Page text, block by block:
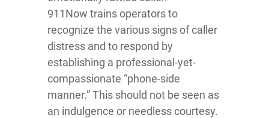
911Now trains operators to
recognize the various signs of caller
distress and to respond by
establishing a professional-yet-
compassionate “phone-side
manner.” This should not be seen as
an indulgence or needless courtesy.